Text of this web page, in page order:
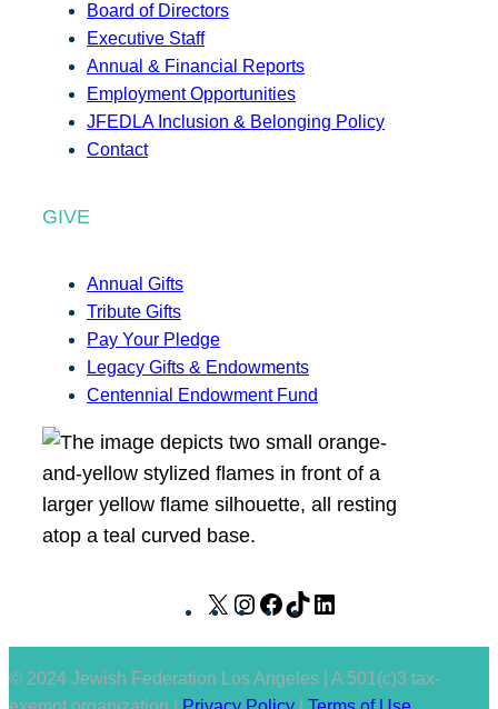
Board of Directors
Executive Staff
Annual & Financial Reports
Employment Opportunities
JFEDLA Inclusion & Belonging Policy
Contact
GIVE
Annual Gifts
Tribute Gifts
Pay Your Pledge
Legacy Gifts & Endowments
Centennial Endowment Fund
X
I
s
t
F
e
T
T
n
k
© 2024 Jewish Federation Los Angeles | A 501(c)3 tax-